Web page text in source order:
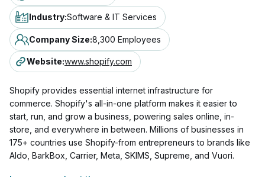
Industry:Software & IT Services
Company Size:8,300 Employees
Website:www.shopify.com
Shopify provides essential internet infrastructure for
commerce. Shopify's all-in-one platform makes it easier to
start, run, and grow a business, powering sales online, in-
store, and everywhere in between. Millions of businesses in
175+ countries use Shopify-from entrepreneurs to brands like
Aldo, BarkBox, Carrier, Meta, SKIMS, Supreme, and Vuori.